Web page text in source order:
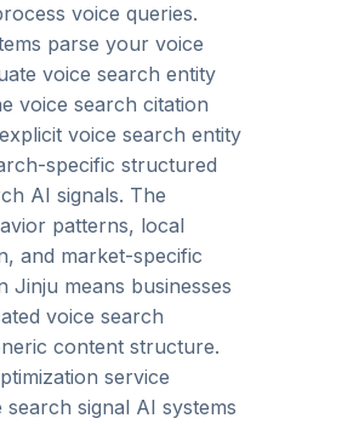
voice queries.
parse your voice
voice search entity
voice search citation
voice search entity
specific structured
AI signals. The
patterns, local
and market-specific
Jinju means businesses
voice search
content structure.
service
signal AI systems